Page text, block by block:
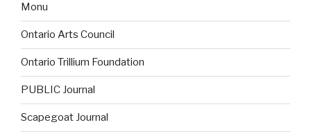
Monu
Ontario Arts Council
Ontario Trillium Foundation
PUBLIC Journal
Scapegoat Journal